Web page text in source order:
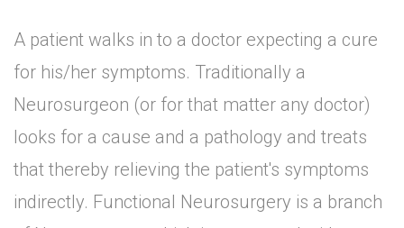
A patient walks in to a doctor expecting a cure
for his/her symptoms. Traditionally a
Neurosurgeon (or for that matter any doctor)
looks for a cause and a pathology and treats
that thereby relieving the patient's symptoms
indirectly. Functional Neurosurgery is a branch